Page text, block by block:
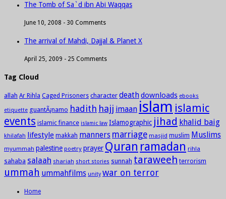
The Tomb of Sa`d ibn Abi Waqqas
June 10, 2008 - 30 Comments
The arrival of Mahdi, Dajjal & Planet X
April 25, 2009 - 25 Comments
Tag Cloud
allah Ar Rihla Caged Prisoners character deathdownloads ebooks
etiquette guantÃ¡namo hadith hajj imaan islam islamic
events islamic finance islamic law Islamographic jihad khalid baig
khilafah lifestyle makkah manners marriage masjid muslim Muslims
myummah palestine poetry prayer Quran ramadan rihla
sahaba salaah shariah short stories sunnah taraweeh terrorism
ummah ummahfilms unity war on terror
Home